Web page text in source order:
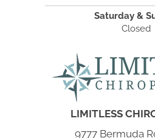
Saturday &
Closed
LIMITLESS
9777 Bermuda